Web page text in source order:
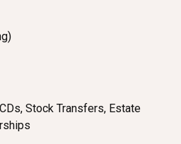
Stock Transfers, Estate